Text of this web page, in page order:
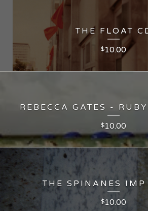
THE FLOAT
$10.00
REBECCA GATES -
$10.00
THE SPINANES IMP
$10.00